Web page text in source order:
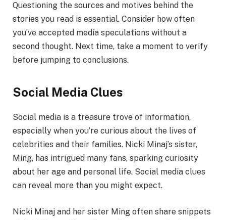
Questioning the sources and motives behind the
stories you read is essential. Consider how often
you’ve accepted media speculations without a
second thought. Next time, take a moment to verify
before jumping to conclusions.
Social Media Clues
Social media is a treasure trove of information,
especially when you’re curious about the lives of
celebrities and their families. Nicki Minaj’s sister,
Ming, has intrigued many fans, sparking curiosity
about her age and personal life. Social media clues
can reveal more than you might expect.
Nicki Minaj and her sister Ming often share snippets